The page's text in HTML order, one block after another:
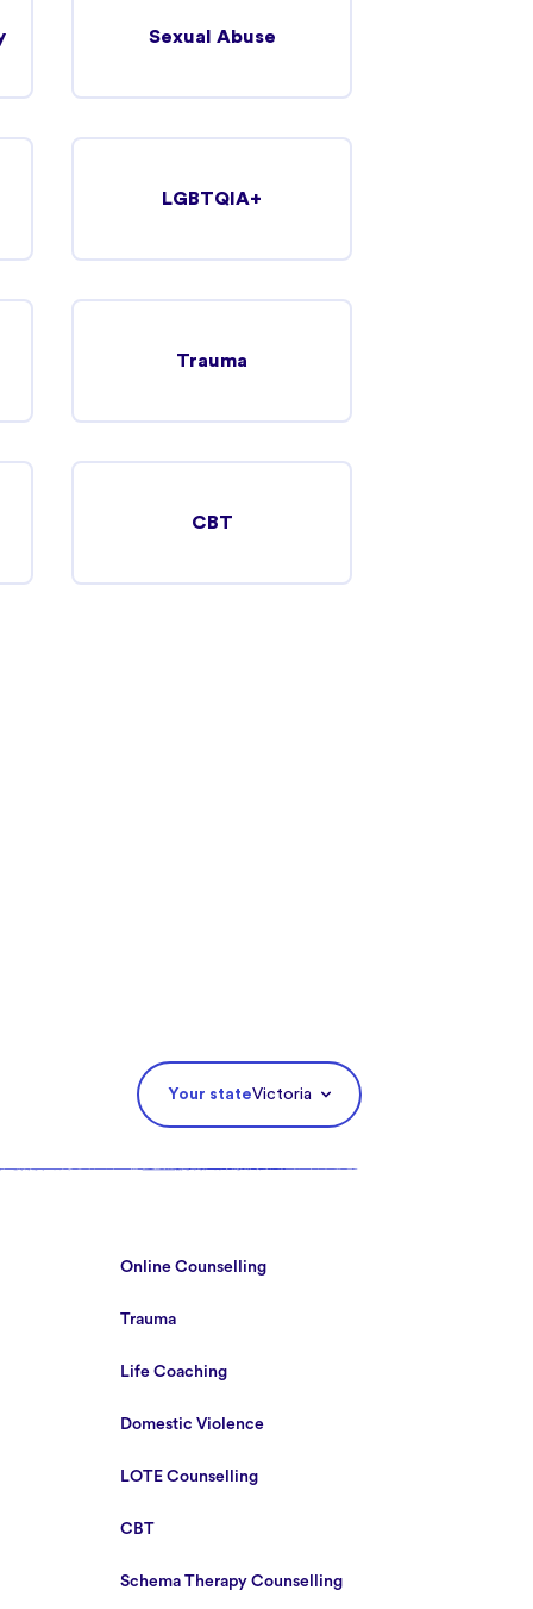
Sexual Abuse
LGBTQIA+
Trauma
CBT
Your stateVictoria
Online Counselling
Trauma
Life Coaching
Domestic Violence
LOTE Counselling
CBT
Schema Therapy Counselling